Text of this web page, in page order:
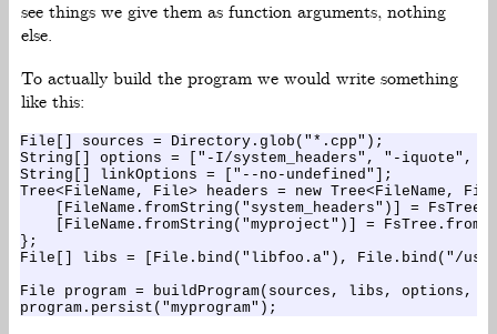
see things we give them as function arguments, nothing
else.
To actually build the program we would write something
like this:
File[] sources = Directory.glob("*.cpp");
String[] options = ["-I/system_headers", "-iquote",
String[] linkOptions = ["--no-undefined"];
Tree<FileName, File> headers = new Tree<FileName,
[FileName.fromString("system_headers")] =
[FileName.fromString("myproject")] =
};
File[] libs = [File.bind("libfoo.a"), File.bind("/usr/
File program = buildProgram(sources, libs, options,